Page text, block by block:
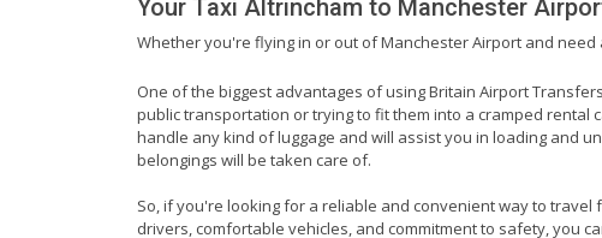
Your Taxi Altrincham to Manchester
Whether you're flying in or out of Manchester Airport and
One of the biggest advantages of using Britain Airport
public transportation or trying to fit them into a cramped rental
handle any kind of luggage and will assist you in loading and
belongings will be taken care of.
So, if you're looking for a reliable and convenient way to
drivers, comfortable vehicles, and commitment to safety, you